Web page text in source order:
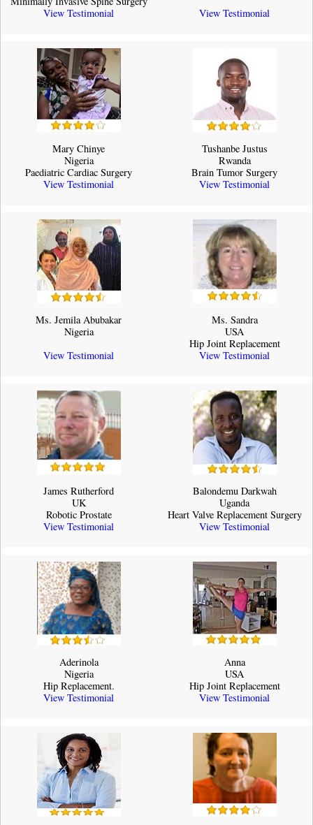
View Testimonial
View Testimonial
Mary Chinye
Nigeria
Paediatric Cardiac Surgery
View Testimonial
Tushanbe Justus
Rwanda
Brain Tumor Surgery
View Testimonial
Ms. Jemila Abubakar
Nigeria
View Testimonial
Ms. Sandra
USA
Hip Joint Replacement
View Testimonial
James Rutherford
UK
Robotic Prostate
View Testimonial
Balondemu Darkwah
Uganda
Heart Valve Replacement Surgery
View Testimonial
Aderinola
Nigeria
Hip Replacement.
View Testimonial
Anna
USA
Hip Joint Replacement
View Testimonial